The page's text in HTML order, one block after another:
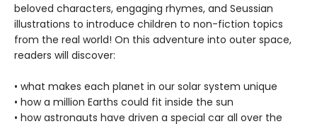
beloved characters, engaging rhymes, and Seussian
illustrations to introduce children to non-fiction topics
from the real world! On this adventure into outer space,
readers will discover:
• what makes each planet in our solar system unique
• how a million Earths could fit inside the sun
• how astronauts have driven a special car all over the